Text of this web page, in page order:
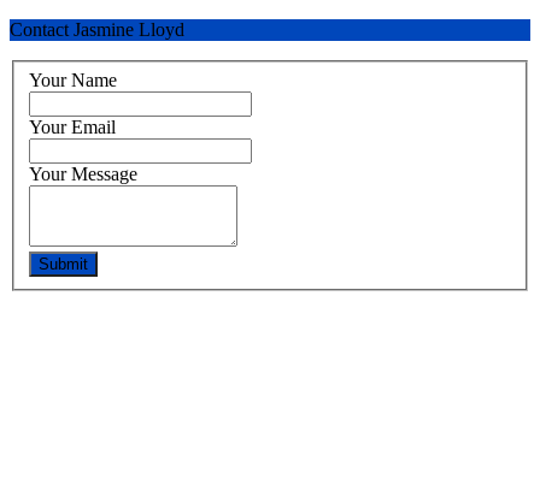
Contact Jasmine Lloyd
Your Name
Your Email
Your Message
Submit